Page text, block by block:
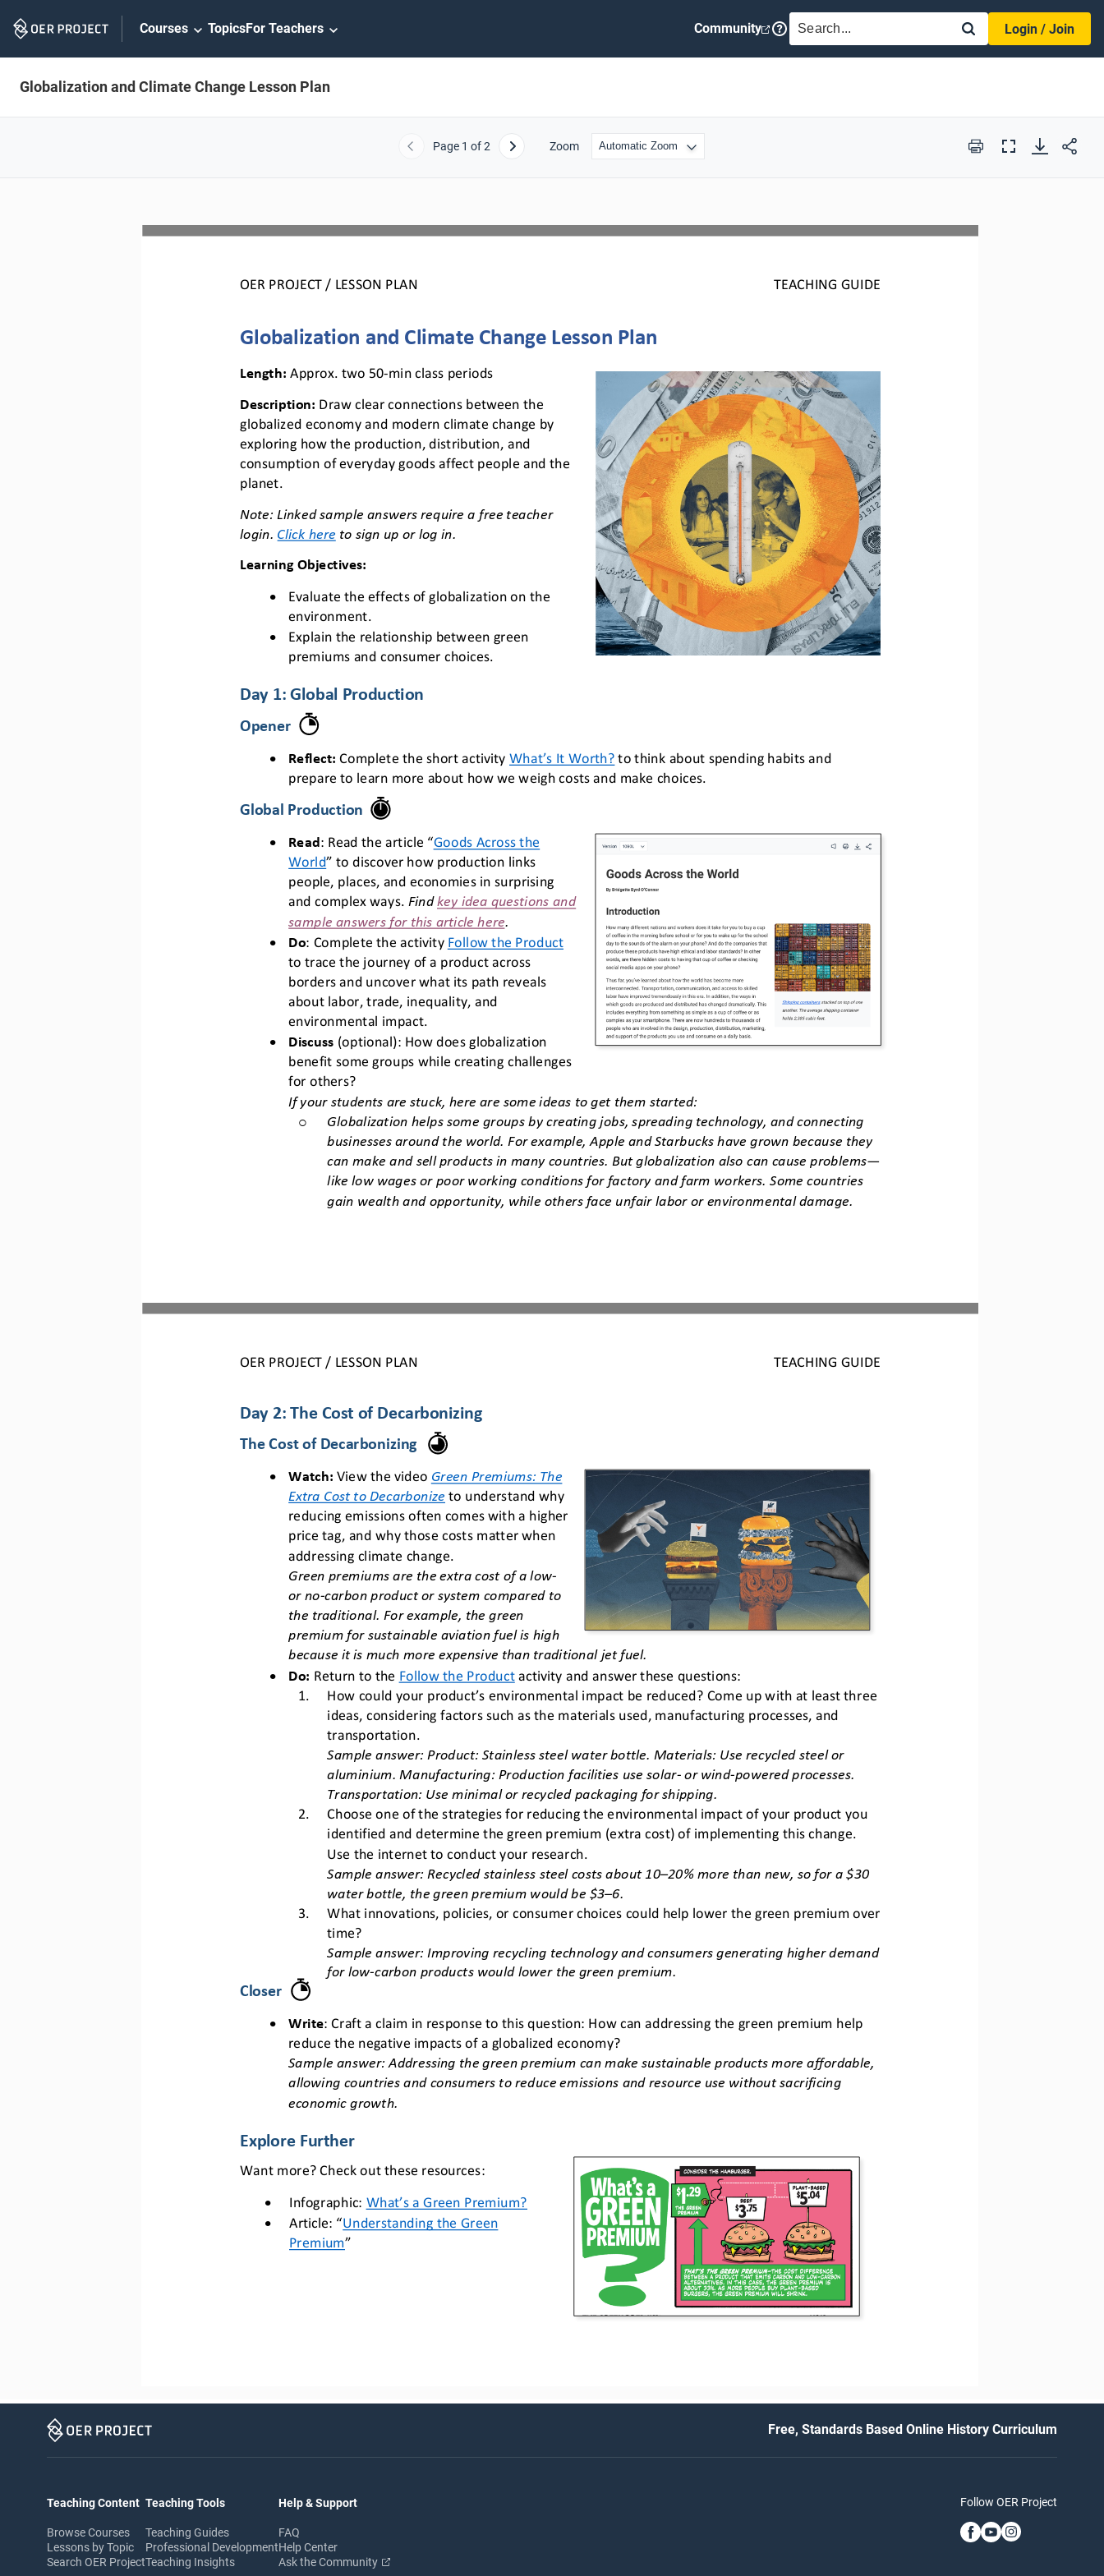
Navigation
Courses TopicsFor Teachers Community SEARCH
Login / Join
Globalization and Climate Change Lesson Plan
Previous
Page 1 of 2 Next Zoom Print
Full
OER PROJECT / LESSON PLAN TEACHING GUIDE
Globalization and Climate Change Lesson Plan
Length: Approx. two 50-min class periods
Description: Draw clear connections between the
globalized economy and modern climate change by
exploring how the production, distribution, and
consumption of everyday goods affect people and the
planet.
Note: Linked sample answers require a free teacher
login. Click here to sign up or log in.
Learning Objectives:
•
Evaluate the effects of globalization on the
environment.
•
Explain the relationship between green
premiums and consumer choices.
Day 1: Global Production
Opener
• Reflect: Complete the short activity What’s It Worth? to think about spending habits and
prepare to learn more about how we weigh costs and make choices.
Global Production
• Read: Read the article “Goods Across the
World” to discover how production links
people, places, and economies in surprising
and complex ways. Find key idea questions and
sample answers for this article here
•
Do: Complete the activity Follow the Product
to trace the journey of a product across
borders and uncover what its path reveals
about labor, trade, inequality, and
environmental impact.
•
Discuss (optional): How does globalization
benefit some groups while creating challenges
for others?
If your students are stuck, here are some ideas to get them started:
o
Globalization helps some groups by creating jobs, spreading technology, and connecting
businesses around the world. For example, Apple and Starbucks have grown because they
can make and sell products in many countries. But globalization also can cause problems—
like low wages or poor working conditions for factory and farm workers. Some countries
gain wealth and opportunity, while others face unfair labor or environmental damage.
OER PROJECT / LESSON PLAN TEACHING GUIDE
Day 2: The Cost of Decarbonizing
The Cost of Decarbonizing
• Watch: View the video Green Premiums: The
Extra Cost to Decarbonize to understand why
reducing emissions often comes with a higher
price tag, and why those costs matter when
addressing climate change.
Green premiums are the extra cost of a low-
or no-carbon product or system compared to
the traditional. For example, the green
premium for sustainable aviation fuel is high
because it is much more expensive than traditional jet fuel.
•
Do: Return to the Follow the Product activity and answer these questions:
1.
How could your product’s environmental impact be reduced? Come up with at least three
ideas, considering factors such as the materials used, manufacturing processes, and
transportation.
Sample answer: Product: Stainless steel water bottle. Materials: Use recycled steel or
aluminium. Manufacturing: Production facilities use solar-or wind-powered processes.
Transportation: Use minimal or recycled packaging for shipping.
2.
Choose one of the strategies for reducing the environmental impact of your product you
identified and determine the green premium (extra cost) of implementing this change.
Use the internet to conduct your research.
Sample answer: Recycled stainless steel costs about 10–20% more than new, so for a $30
water bottle, the green premium would be $3–6.
3.
What innovations, policies, or consumer choices could help lower the green premium over
time?
Sample answer: Improving recycling technology and consumers generating higher demand
for low-carbon products would lower the green premium.
Closer
• Write: Craft a claim in response to this question: How can addressing the green premium help
reduce the negative impacts of a globalized economy?
Sample answer: Addressing the green premium can make sustainable products more affordable,
allowing countries and consumers to reduce emissions and resource use without sacrificing
economic growth.
Explore Further
Want more? Check out these resources:
•
Infographic: What’s a Green Premium?
•
Article: “Understanding the Green
Premium”
Free, Standards Based Online History Curriculum
Teaching Content
Browse Courses
Lessons by Topic
Search OER Project
Teaching Tools
Teaching Guides
Professional Development
Teaching Insights
Help & Support
FAQ
Help Center
Ask the Community
Follow OER Project